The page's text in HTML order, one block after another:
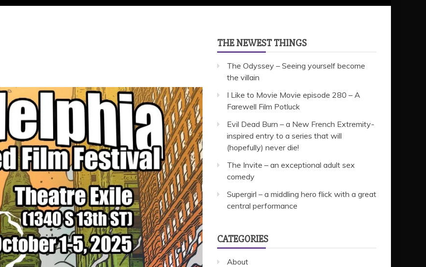
THE NEWEST THINGS
The Odyssey – Seeing yourself become
the villain
I Like to Movie Movie episode 280 – A
Farewell Film Potluck
Evil Dead Burn – a New French Extremity-
inspired entry to a series that will
(hopefully) never die!
The Invite – an exceptional adult sex
comedy
Supergirl – a middling hero flick with a great
central performance
CATEGORIES
About